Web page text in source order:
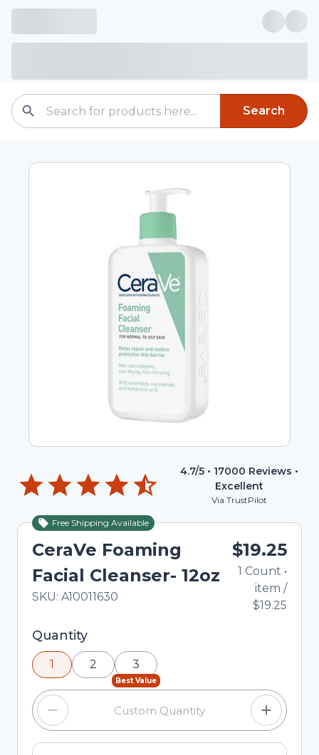
Search
4.7/5 • 17000 Reviews •
Excellent
Via TrustPilot
Free Shipping Available
CeraVe Foaming
Facial Cleanser- 12oz
In Stock
Total price updated to $19.25
SKU: A10011630
$19.25
1 Count •
item /
$19.25
Selected quantity: 1. You can adjust the quantity
using the minus and plus buttons, or enter a
custom quantity in the input field.
Quantity
1 2
Best Value
3